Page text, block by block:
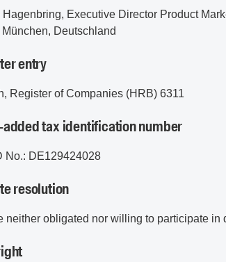
Hagenbring, Executive Director Product
Deutschland
entry
Register of Companies (HRB) 6311
added tax identification number
No.: DE129424028
resolution
neither obligated nor willing to participate